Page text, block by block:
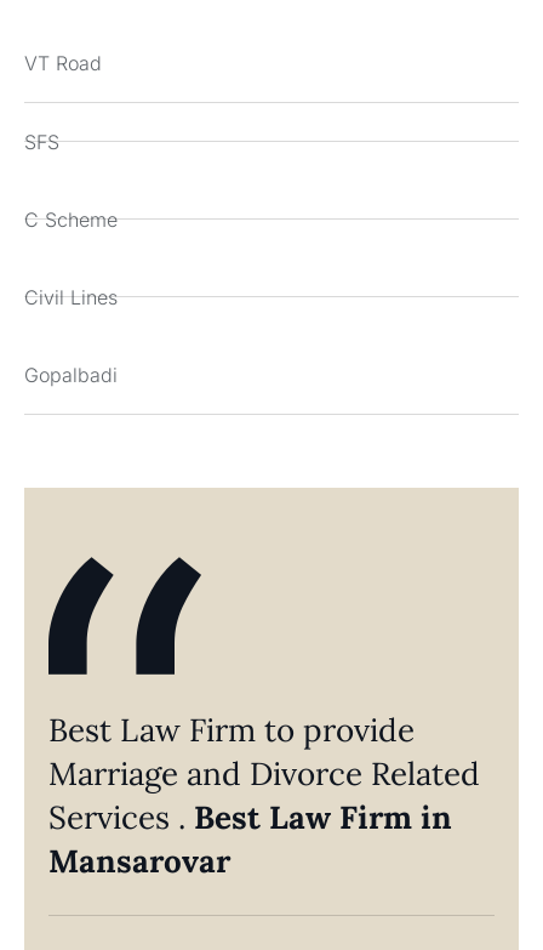
VT Road
SFS
C Scheme
Civil Lines
Gopalbadi
Best Law Firm to provide
Marriage and Divorce Related
Services . Best Law Firm in
Mansarovar